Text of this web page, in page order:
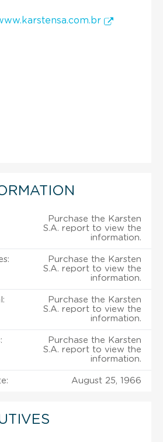
Purchase the Karsten
S.A. report to view the
information.
Purchase the Karsten
S.A. report to view the
information.
Purchase the Karsten
S.A. report to view the
information.
Purchase the Karsten
S.A. report to view the
information.
August 25, 1966